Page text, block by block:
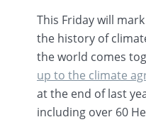
This Friday will
the history of
the world comes
up to the climate
at the end of last
including over 60